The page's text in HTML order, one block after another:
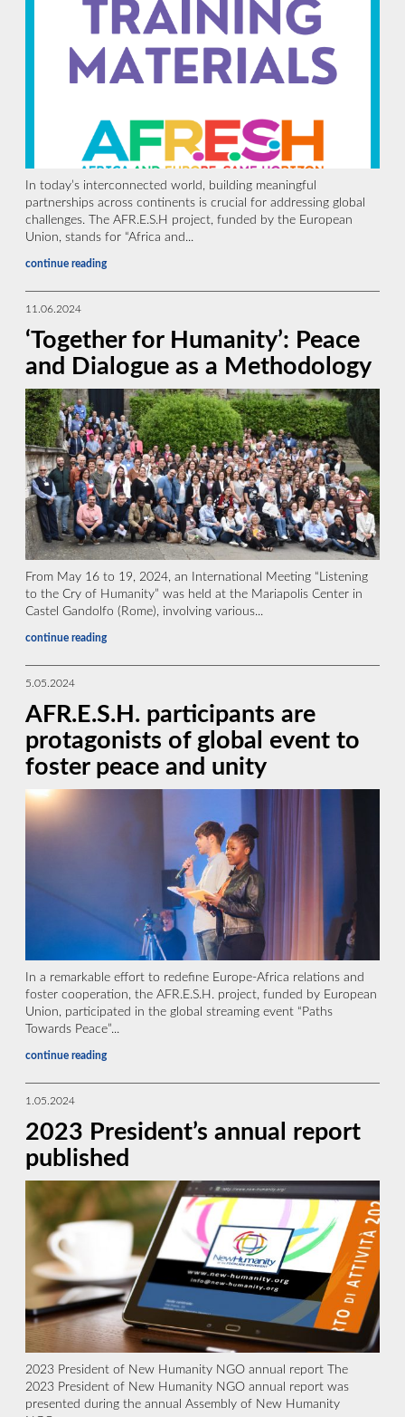
In today’s interconnected world, building meaningful
partnerships across continents is crucial for addressing global
challenges. The AFR.E.S.H project, funded by the European
Union, stands for “Africa and...
continue reading
11.06.2024
‘Together for Humanity’: Peace
and Dialogue as a Methodology
From May 16 to 19, 2024, an International Meeting “Listening
to the Cry of Humanity” was held at the Mariapolis Center in
Castel Gandolfo (Rome), involving various...
continue reading
5.05.2024
AFR.E.S.H. participants are
protagonists of global event to
foster peace and unity
In a remarkable effort to redefine Europe-Africa relations and
foster cooperation, the AFR.E.S.H. project, funded by European
Union, participated in the global streaming event “Paths
Towards Peace”...
continue reading
1.05.2024
2023 President’s annual report
published
2023 President of New Humanity NGO annual report The
2023 President of New Humanity NGO annual report was
presented during the annual Assembly of New Humanity